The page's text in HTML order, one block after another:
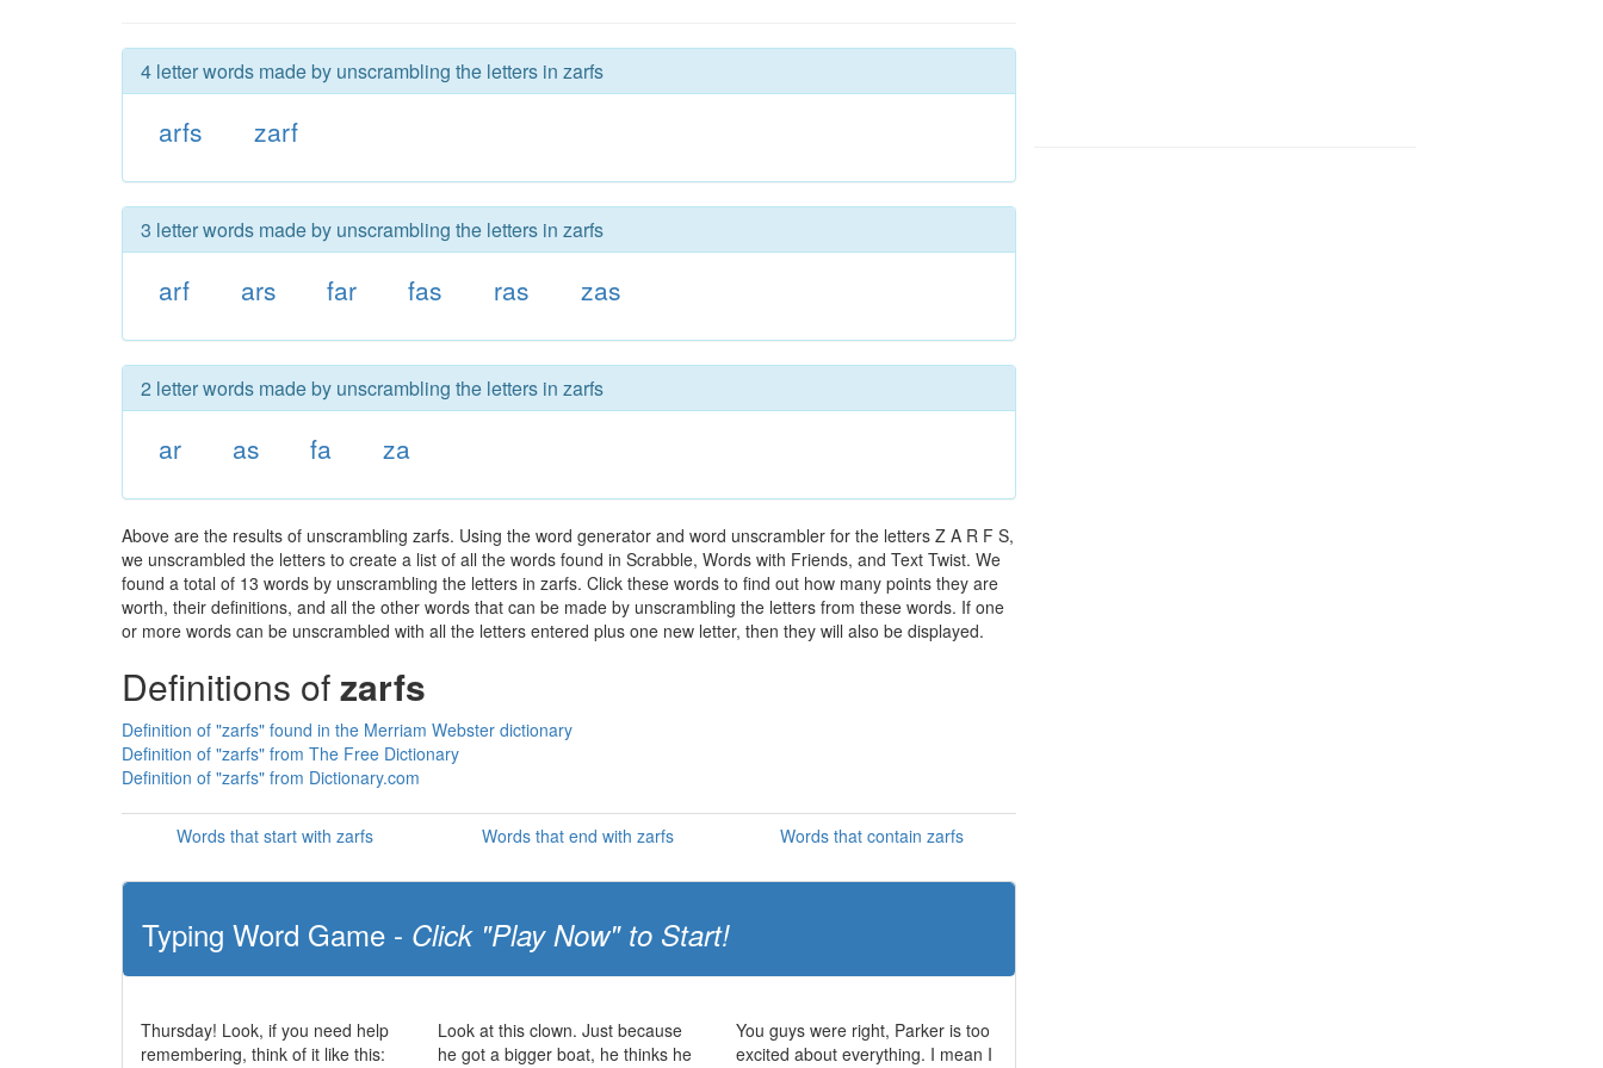
4 letter words made by unscrambling the letters in zarfs
arfs zarf
3 letter words made by unscrambling the letters in zarfs
arf ars far fas ras zas
2 letter words made by unscrambling the letters in zarfs
ar as fa za
Above are the results of unscrambling zarfs. Using the word generator and word unscrambler for the letters Z A R F S,
we unscrambled the letters to create a list of all the words found in Scrabble, Words with Friends, and Text Twist. We
found a total of 13 words by unscrambling the letters in zarfs. Click these words to find out how many points they are
worth, their definitions, and all the other words that can be made by unscrambling the letters from these words. If one
or more words can be unscrambled with all the letters entered plus one new letter, then they will also be displayed.
Definitions ofzarfs
Definition of "zarfs" found in the Merriam Webster dictionary
Definition of "zarfs" from The Free Dictionary
Definition of "zarfs" from Dictionary.com
Words that start with zarfs Words that end with zarfs Words that contain zarfs
Typing Word Game - Click "Play Now" to Start!
Thursday! Look, if you need help
remembering, think of it like this:
Look at this clown. Just because
he got a bigger boat, he thinks he
You guys were right, Parker is too
excited about everything. I mean I